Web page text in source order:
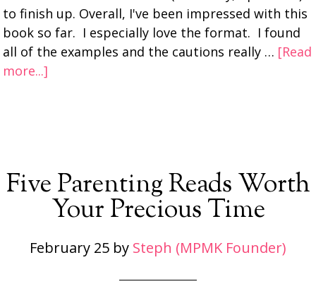
to finish up. Overall, I've been impressed with this
book so far. I especially love the format. I found
all of the examples and the cautions really … [Read
more...]
Five Parenting Reads Worth
Your Precious Time
February 25 by Steph (MPMK Founder)